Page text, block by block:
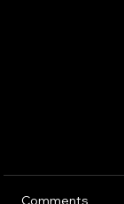
Comments